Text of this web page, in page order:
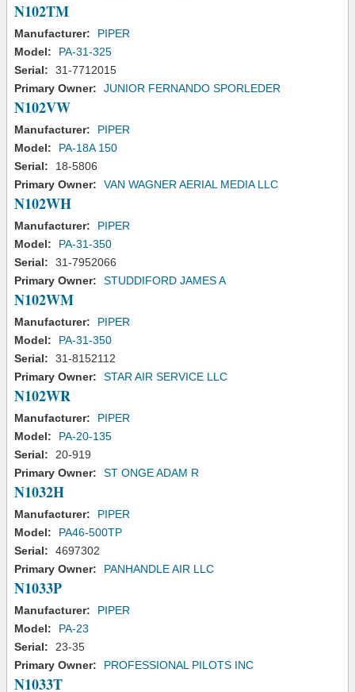
N102TM
Manufacturer:
PIPER
Model:
PA-31-325
Serial:
31-7712015
Primary Owner:
JUNIOR FERNANDO SPORLEDER
N102VW
Manufacturer:
PIPER
Model:
PA-18A 150
Serial:
18-5806
Primary Owner:
VAN WAGNER AERIAL MEDIA LLC
N102WH
Manufacturer:
PIPER
Model:
PA-31-350
Serial:
31-7952066
Primary Owner:
STUDDIFORD JAMES A
N102WM
Manufacturer:
PIPER
Model:
PA-31-350
Serial:
31-8152112
Primary Owner:
STAR AIR SERVICE LLC
N102WR
Manufacturer:
PIPER
Model:
PA-20-135
Serial:
20-919
Primary Owner:
ST ONGE ADAM R
N1032H
Manufacturer:
PIPER
Model:
PA46-500TP
Serial:
4697302
Primary Owner:
PANHANDLE AIR LLC
N1033P
Manufacturer:
PIPER
Model:
PA-23
Serial:
23-35
Primary Owner:
PROFESSIONAL PILOTS INC
N1033T